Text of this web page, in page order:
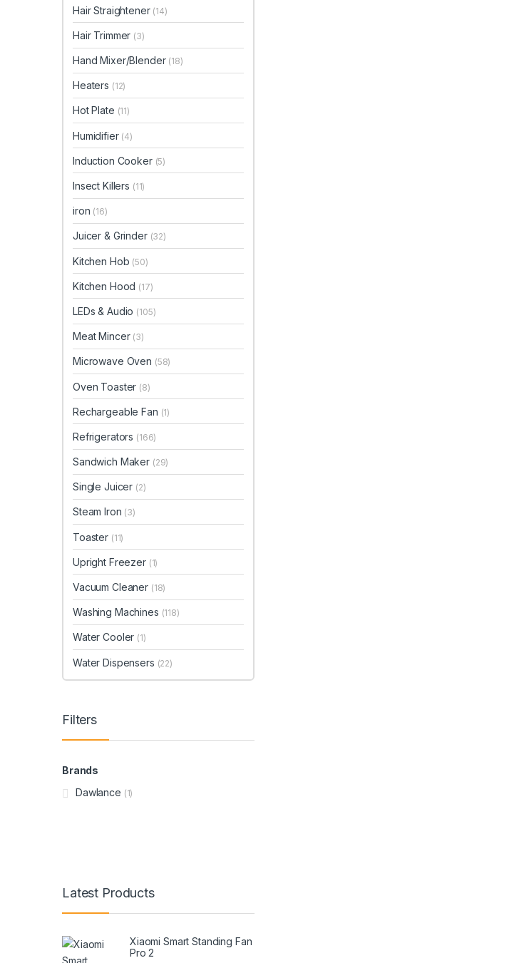
Hair Straightener (14)
Hair Trimmer (3)
Hand Mixer/Blender (18)
Heaters (12)
Hot Plate (11)
Humidifier (4)
Induction Cooker (5)
Insect Killers (11)
iron (16)
Juicer & Grinder (32)
Kitchen Hob (50)
Kitchen Hood (17)
LEDs & Audio (105)
Meat Mincer (3)
Microwave Oven (58)
Oven Toaster (8)
Rechargeable Fan (1)
Refrigerators (166)
Sandwich Maker (29)
Single Juicer (2)
Steam Iron (3)
Toaster (11)
Upright Freezer (1)
Vacuum Cleaner (18)
Washing Machines (118)
Water Cooler (1)
Water Dispensers (22)
Filters
Brands
Dawlance (1)
Latest Products
Xiaomi Smart Standing Fan
Pro 2